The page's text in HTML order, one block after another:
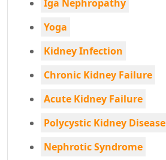
Iga Nephropathy
Yoga
Kidney Infection
Chronic Kidney Failure
Acute Kidney Failure
Polycystic Kidney Disease
Nephrotic Syndrome